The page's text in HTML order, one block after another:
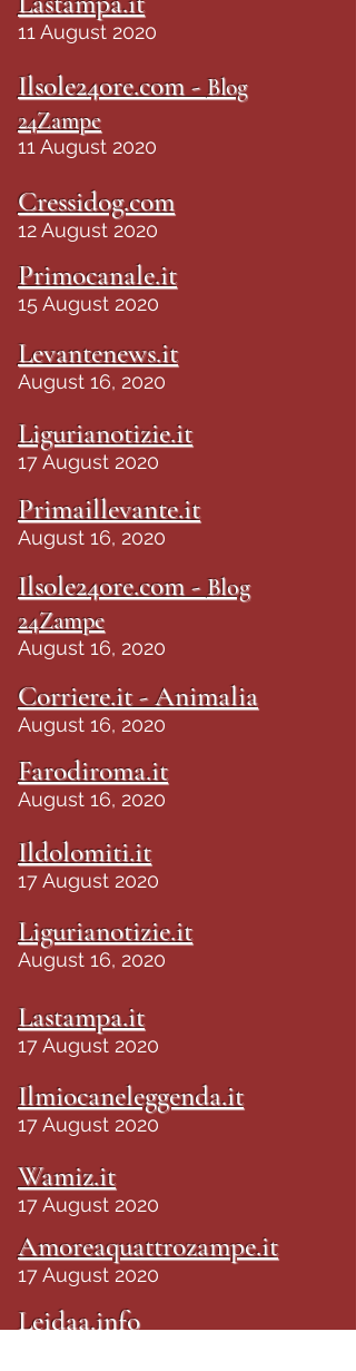
11 August 2020
Ilsole24ore.com - Blog
24Zampe
11 August 2020
Cressidog.com
12 August 2020
Primocanale.it
15 August 2020
Levantenews.it
August 16, 2020
Ligurianotizie.it
17 August 2020
Primaillevante.it
August 16, 2020
Ilsole24ore.com -Blog
24Zampe
August 16, 2020
Corriere.it - Animalia
August 16, 2020
Farodiroma.it
August 16, 2020
Ildolomiti.it
17 August 2020
Ligurianotizie.it
August 16, 2020
Lastampa.it
17 August 2020
Ilmiocaneleggenda.it
17 August 2020
Wamiz.it
17 August 2020
Amoreaquattrozampe.it
17 August 2020
Leidaa.info